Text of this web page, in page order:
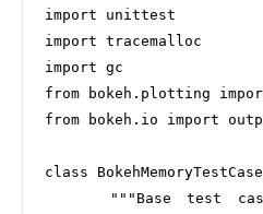
import unittest
import tracemalloc
import gc
from bokeh.plotting
from bokeh.io import
class